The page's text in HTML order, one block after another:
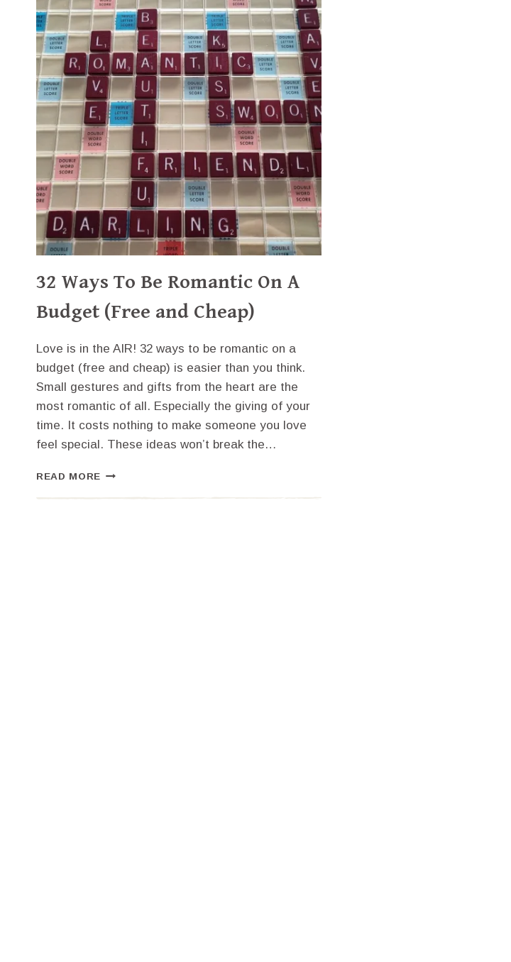
32 Ways To Be Romantic On A
Budget (Free and Cheap)
Love is in the AIR! 32 ways to be romantic on a
budget (free and cheap) is easier than you think.
Small gestures and gifts from the heart are the
most romantic of all. Especially the giving of your
time. It costs nothing to make someone you love
feel special. These ideas won’t break the…
READ MORE 32